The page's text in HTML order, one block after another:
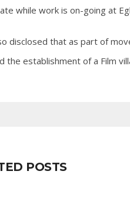
while work is on-going at
disclosed that as part of
the establishment of a Film
POSTS